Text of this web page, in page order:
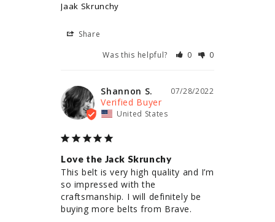
Jaak Skrunchy
Share
Was this helpful?
0 0
07/28/2022
Shannon S.
United States
Love the Jack Skrunchy
This belt is very high quality and I’m
so impressed with the
craftsmanship. I will definitely be
buying more belts from Brave.